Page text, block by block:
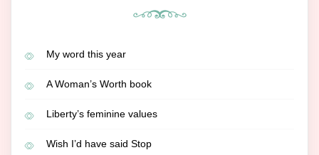
My word this year
A Woman’s Worth book
Liberty’s feminine values
Wish I’d have said Stop